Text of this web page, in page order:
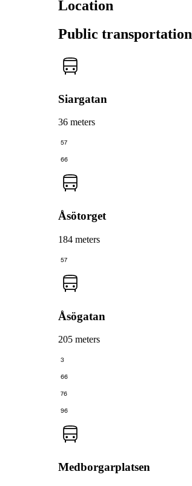
Location
Public transportation
Siargatan
36 meters
57
66
Åsötorget
184 meters
57
Åsögatan
205 meters
3
66
76
96
Medborgarplatsen